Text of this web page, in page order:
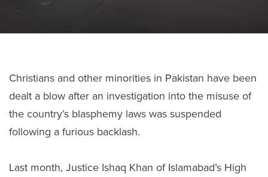
Christians and other minorities in Pakistan have been
dealt a blow after an investigation into the misuse of
the country’s blasphemy laws was suspended
following a furious backlash.
Last month, Justice Ishaq Khan of Islamabad’s High